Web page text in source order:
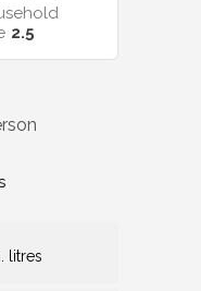
2.5
litres